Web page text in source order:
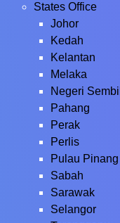
States Office
Johor
Kedah
Kelantan
Melaka
Negeri
Pahang
Perak
Perlis
Pulau Pinang
Sabah
Sarawak
Selangor